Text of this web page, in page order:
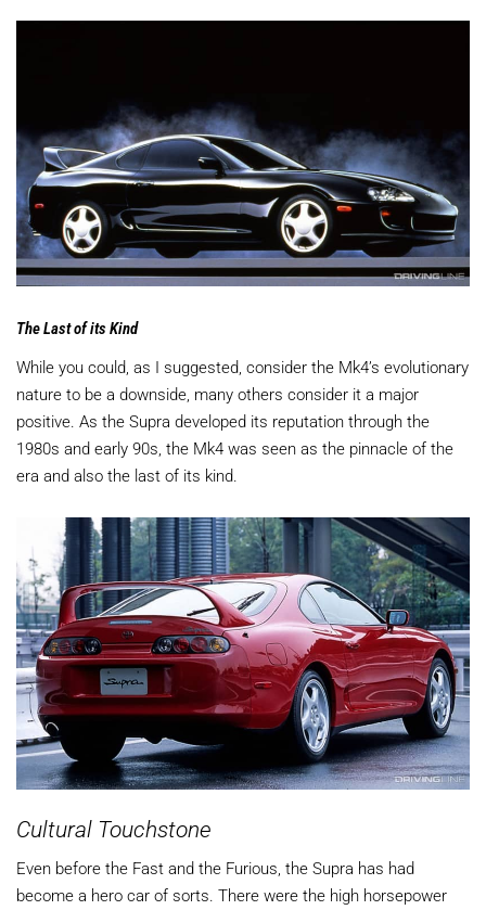
The Last of its Kind
While you could, as I suggested, consider the Mk4’s evolutionary
nature to be a downside, many others consider it a major
positive. As the Supra developed its reputation through the
1980s and early 90s, the Mk4 was seen as the pinnacle of the
era and also the last of its kind.
Cultural Touchstone
Even before the Fast and the Furious, the Supra has had
become a hero car of sorts. There were the high horsepower